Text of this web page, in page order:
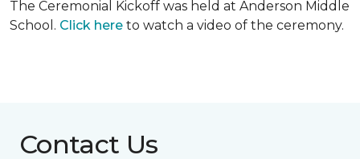
The Ceremonial Kickoff was held at Anderson Middle
School. Click here to watch a video of the ceremony.
Contact Us